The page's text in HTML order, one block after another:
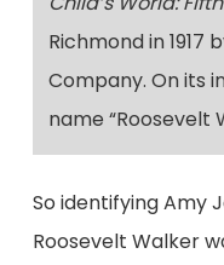
Richmond in 1917
Company. On its
name “Roosevelt
So identifying Amy
Roosevelt Walker